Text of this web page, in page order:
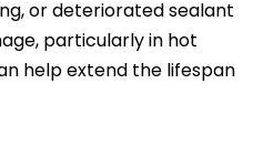
or deteriorated sealant
particularly in hot
help extend the lifespan